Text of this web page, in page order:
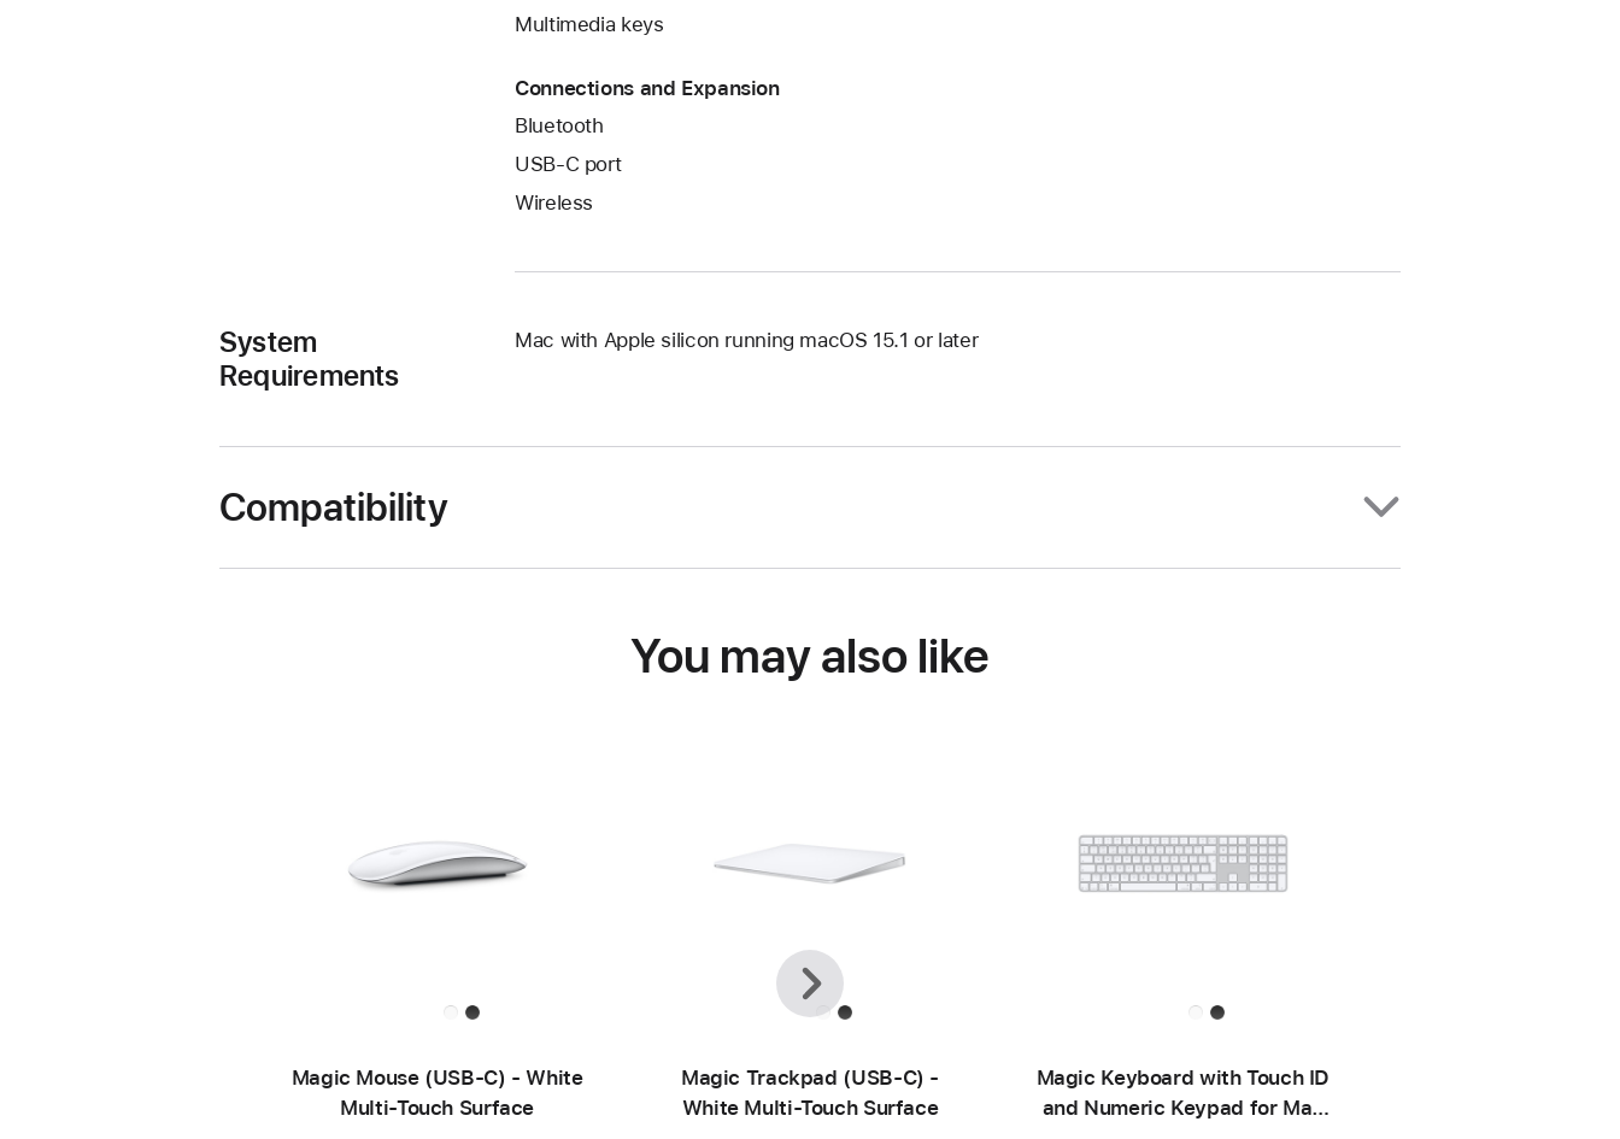
Multimedia keys
Connections and Expansion
Bluetooth
USB‑C port
Wireless
System
Requirements
Mac with Apple silicon running macOS 15.1 or later
Compatibility
You may also like
Magic Mouse (USB‑C) - White
Multi-Touch Surface
Magic Trackpad (USB‑C) -
White Multi-Touch Surface
Magic Keyboard with Touch ID
and Numeric Keypad for Mac
Previous
Next